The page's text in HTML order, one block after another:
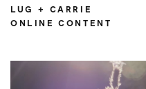
LUG + CARRIE
ONLINE CONTENT